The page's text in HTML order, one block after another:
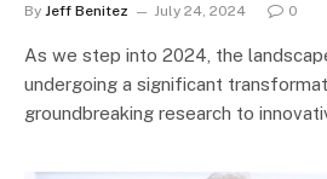
By Jeff Benitez July 24, 2024 0
As we step into 2024, the
undergoing a significant
groundbreaking research to